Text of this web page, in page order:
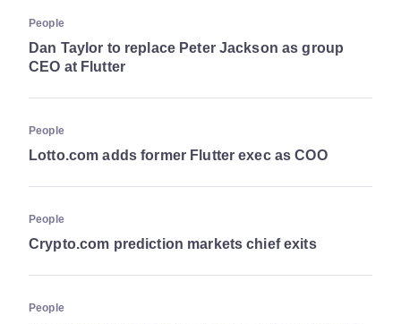
People
Dan Taylor to replace Peter Jackson as group
CEO at Flutter
People
Lotto.com adds former Flutter exec as COO
People
Crypto.com prediction markets chief exits
People